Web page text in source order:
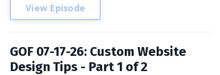
View Episode
GOF 07-17-26: Custom Website
Design Tips - Part 1 of 2